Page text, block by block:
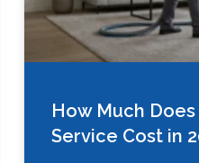
How Much
Service Cost in